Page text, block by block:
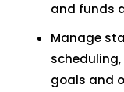
and funds
Manage
goals and